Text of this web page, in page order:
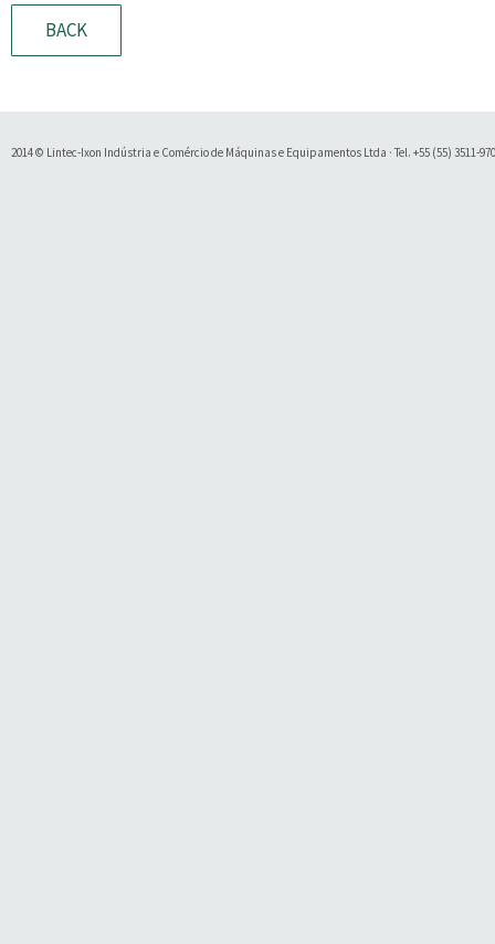
BACK
2014 © Lintec-Ixon Indústria e Comércio de Máquinas e Equipamentos Ltda · Tel. +55 (55) 3511-